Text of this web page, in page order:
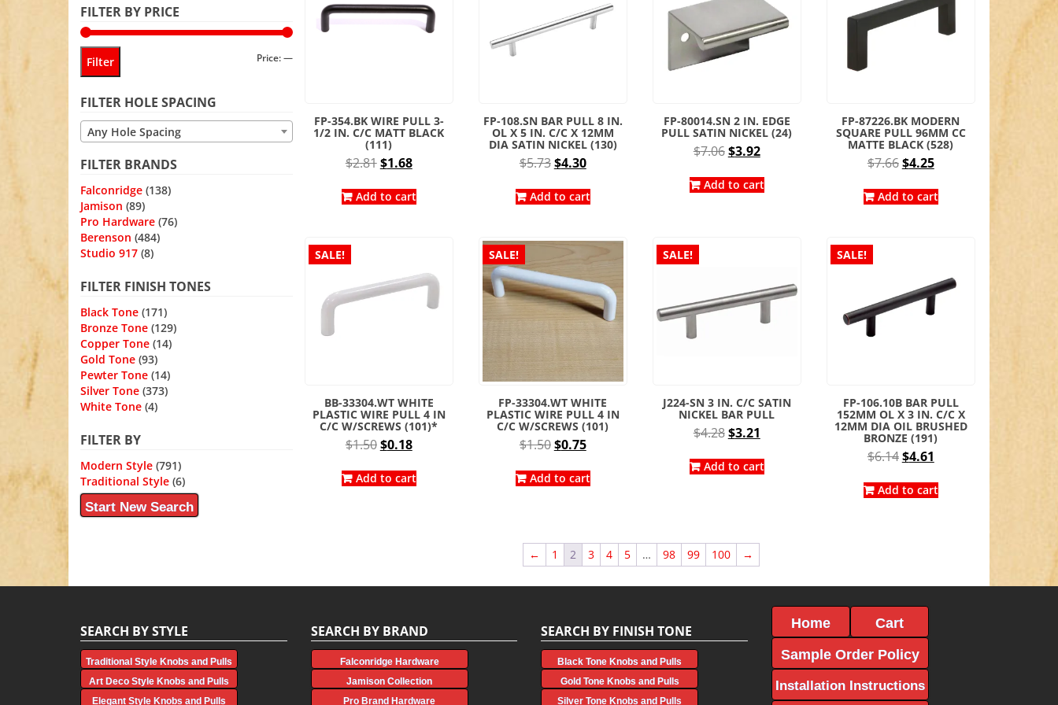
FILTER BY PRICE
Min
Max
Filter Price:—
FILTER HOLE SPACING
Any Hole Spacing
FILTER BRANDS
Falconridge (138)
Jamison (89)
Pro Hardware (76)
Berenson (484)
Studio 917 (8)
FILTER FINISH TONES
Black Tone (171)
Bronze Tone (129)
Copper Tone (14)
Gold Tone (93)
Pewter Tone (14)
Silver Tone (373)
White Tone (4)
FILTER BY
Modern Style (791)
Traditional Style (6)
Start New Search
FP-354.BK WIRE PULL 3-
1/2 IN. C/C MATT BLACK
(111)
$2.81Original
was:
$1.68Current
is:
Add to cart
FP-108.SN BAR PULL 8 IN.
OL X 5 IN. C/C X 12MM
DIA SATIN NICKEL (130)
$5.73Original
was:
$4.30Current
is:
Add to cart
FP-80014.SN 2 IN. EDGE
PULL SATIN NICKEL (24)
$7.06Original
was:
$3.92Current
is:
Add to cart
FP-87226.BK MODERN
SQUARE PULL 96MM CC
MATTE BLACK (528)
$7.66Original
was:
$4.25Current
is:
Add to cart
SALE!
BB-33304.WT WHITE
PLASTIC WIRE PULL 4 IN
C/C W/SCREWS (101)*
$1.50Original
was:
$0.18Current
is:
Add to cart
SALE!
FP-33304.WT WHITE
PLASTIC WIRE PULL 4 IN
C/C W/SCREWS (101)
$1.50Original
was:
$0.75Current
is:
Add to cart
SALE!
J224-SN 3 IN. C/C SATIN
NICKEL BAR PULL
$4.28Original
was:
$3.21
is:
Add to cart
SALE!
FP-106.10B BAR PULL
152MM OL X 3 IN. C/C X
12MM DIA OIL BRUSHED
BRONZE (191)
$6.14Original
was:
$4.61
is:
Add to cart
← 1 2 3 4 5 … 98 99 100 →
SEARCH BY STYLE
Traditional Style Knobs and Pulls
Art Deco Style Knobs and Pulls
Elegant Style Knobs and Pulls
SEARCH BY BRAND
Falconridge Hardware
Jamison Collection
Pro Brand Hardware
SEARCH BY FINISH TONE
Black Tone Knobs and Pulls
Gold Tone Knobs and Pulls
Silver Tone Knobs and Pulls
Home
Cart
Sample Order Policy
Installation Instructions